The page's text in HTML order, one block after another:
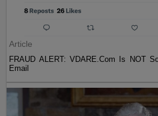
Article
FRAUD ALERT: VDARE.Com Is NOT
Email